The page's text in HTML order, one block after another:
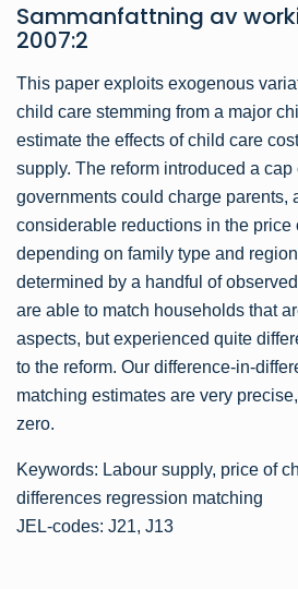
Sammanfattning av
2007:2
This paper exploits exogenous
child care stemming from a major
estimate the effects of child care
supply. The reform introduced a cap
governments could charge parents,
considerable reductions in the price
depending on family type and
determined by a handful of
are able to match households that
aspects, but experienced quite
to the reform. Our difference-in-
matching estimates are very
zero.
Keywords: Labour supply, price of
differences regression matching
JEL-codes: J21, J13